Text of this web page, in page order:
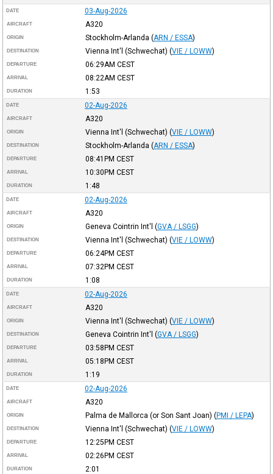
DATE 03-Aug-2026
AIRCRAFT A320
ORIGIN Stockholm-Arlanda (ARN / ESSA)
DESTINATION Vienna Int'l (Schwechat) (VIE / LOWW)
DEPARTURE 06:29AM CEST
ARRIVAL 08:22AM CEST
DURATION 1:53
DATE 02-Aug-2026
AIRCRAFT A320
ORIGIN Vienna Int'l (Schwechat) (VIE / LOWW)
DESTINATION Stockholm-Arlanda (ARN / ESSA)
DEPARTURE 08:41PM CEST
ARRIVAL 10:30PM CEST
DURATION 1:48
DATE 02-Aug-2026
AIRCRAFT A320
ORIGIN Geneva Cointrin Int'l (GVA / LSGG)
DESTINATION Vienna Int'l (Schwechat) (VIE / LOWW)
DEPARTURE 06:24PM CEST
ARRIVAL 07:32PM CEST
DURATION 1:08
DATE 02-Aug-2026
AIRCRAFT A320
ORIGIN Vienna Int'l (Schwechat) (VIE / LOWW)
DESTINATION Geneva Cointrin Int'l (GVA / LSGG)
DEPARTURE 03:58PM CEST
ARRIVAL 05:18PM CEST
DURATION 1:19
DATE 02-Aug-2026
AIRCRAFT A320
ORIGIN Palma de Mallorca (or Son Sant Joan) (PMI / LEPA)
DESTINATION Vienna Int'l (Schwechat) (VIE / LOWW)
DEPARTURE 12:25PM CEST
ARRIVAL 02:26PM CEST
DURATION 2:01